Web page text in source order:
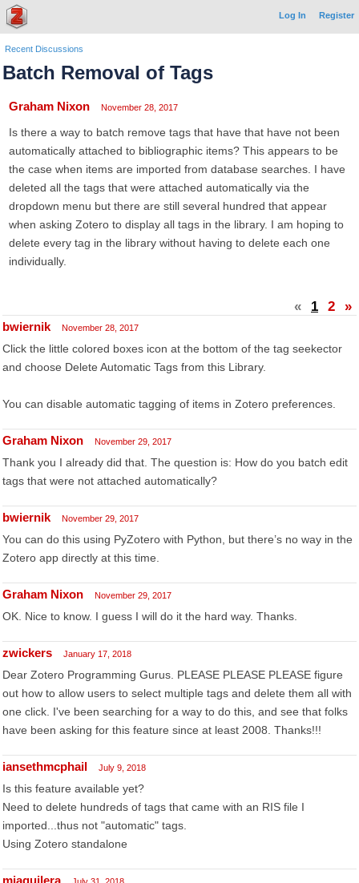
Log In Register
Recent Discussions
Batch Removal of Tags
Graham Nixon November 28, 2017
Is there a way to batch remove tags that have that have not been
automatically attached to bibliographic items? This appears to be
the case when items are imported from database searches. I have
deleted all the tags that were attached automatically via the
dropdown menu but there are still several hundred that appear
when asking Zotero to display all tags in the library. I am hoping to
delete every tag in the library without having to delete each one
individually.
« 1 2 »
bwiernik November 28, 2017
Click the little colored boxes icon at the bottom of the tag seekector
and choose Delete Automatic Tags from this Library.
You can disable automatic tagging of items in Zotero preferences.
Graham Nixon November 29, 2017
Thank you I already did that. The question is: How do you batch edit
tags that were not attached automatically?
bwiernik November 29, 2017
You can do this using PyZotero with Python, but there’s no way in the
Zotero app directly at this time.
Graham Nixon November 29, 2017
OK. Nice to know. I guess I will do it the hard way. Thanks.
zwickers January 17, 2018
Dear Zotero Programming Gurus. PLEASE PLEASE PLEASE figure
out how to allow users to select multiple tags and delete them all with
one click. I've been searching for a way to do this, and see that folks
have been asking for this feature since at least 2008. Thanks!!!
iansethmcphail July 9, 2018
Is this feature available yet?
Need to delete hundreds of tags that came with an RIS file I
imported...thus not "automatic" tags.
Using Zotero standalone
mjaguilera